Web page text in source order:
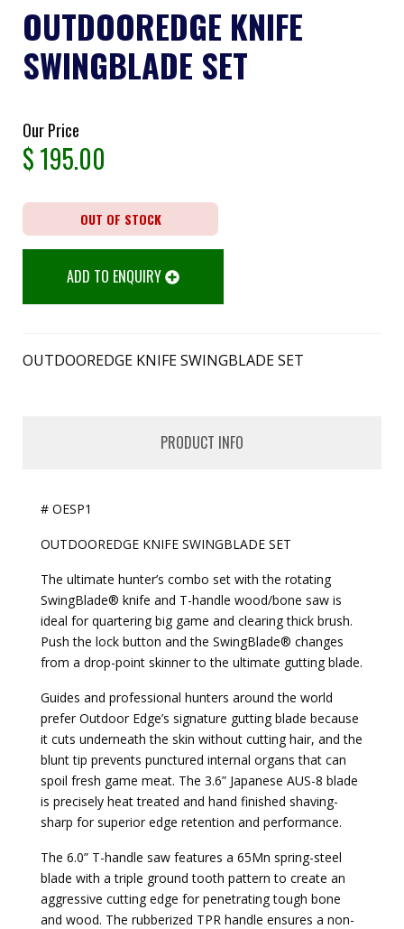
OUTDOOREDGE KNIFE
SWINGBLADE SET
Our Price
$195.00
OUT OF STOCK
ADD TO ENQUIRY
OUTDOOREDGE KNIFE SWINGBLADE SET
PRODUCT INFO
# OESP1
OUTDOOREDGE KNIFE SWINGBLADE SET
The ultimate hunter’s combo set with the rotating
SwingBlade® knife and T-handle wood/bone saw is
ideal for quartering big game and clearing thick brush.
Push the lock button and the SwingBlade® changes
from a drop-point skinner to the ultimate gutting blade.
Guides and professional hunters around the world
prefer Outdoor Edge’s signature gutting blade because
it cuts underneath the skin without cutting hair, and the
blunt tip prevents punctured internal organs that can
spoil fresh game meat. The 3.6” Japanese AUS-8 blade
is precisely heat treated and hand finished shaving-
sharp for superior edge retention and performance.
The 6.0” T-handle saw features a 65Mn spring-steel
blade with a triple ground tooth pattern to create an
aggressive cutting edge for penetrating tough bone
and wood. The rubberized TPR handle ensures a non-